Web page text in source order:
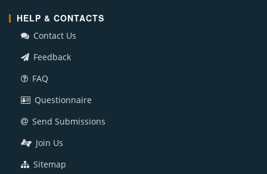
HELP & CONTACTS
Contact Us
Feedback
FAQ
Questionnaire
Send Submissions
Join Us
Sitemap